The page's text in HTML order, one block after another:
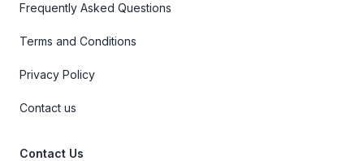
Frequently Asked Questions
Terms and Conditions
Privacy Policy
Contact us
Contact Us